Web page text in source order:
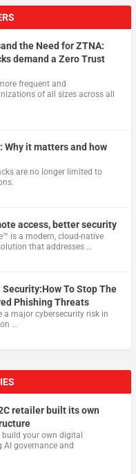
the Need for ZTNA:
demand a Zero Trust
frequent and
of all sizes across all
Why it matters and how
are no longer limited to
access, better security
is a modern, cloud-native
that addresses …
To Stop The
Phishing Threats
a major cybersecurity risk in
…
retailer built its own
your own digital
governance and